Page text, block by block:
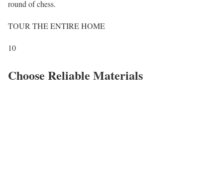
round of chess.
TOUR THE ENTIRE HOME
10
Choose Reliable Materials